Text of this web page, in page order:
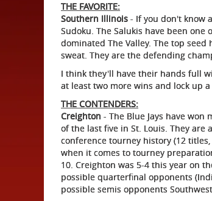
THE FAVORITE:
Southern Illinois - If you don't know
Sudoku. The Salukis have been
dominated The Valley. The top
sweat. They are the defending
I think they'll have their hands full
at least two more wins and lock up
THE CONTENDERS:
Creighton - The Blue Jays have
of the last five in St. Louis. They are
conference tourney history (12
when it comes to tourney
10. Creighton was 5-4 this year on
possible quarterfinal opponents
possible semis opponents